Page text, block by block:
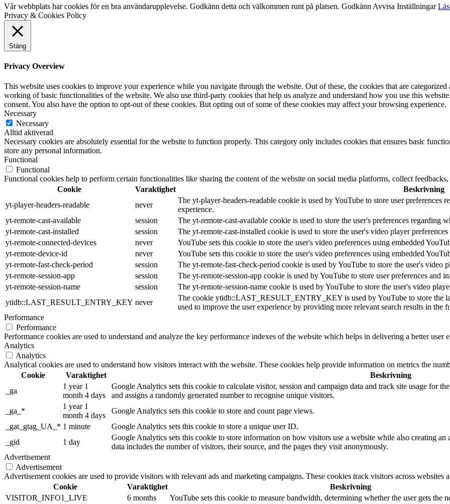
Vår webbplats har cookies för en bra användarupplevelse. Godkänn detta och välkommen runt på platsen. Godkänn Avvisa Inställningar
Privacy & Cookies Policy
Stäng
Privacy Overview
This website uses cookies to improve your experience while you navigate through the website. Out of these, the cookies that are categorized
working of basic functionalities of the website. We also use third-party cookies that help us analyze and understand how you use this
consent. You also have the option to opt-out of these cookies. But opting out of some of these cookies may affect your browsing experience.
Necessary
Necessary
Alltid aktiverad
Necessary cookies are absolutely essential for the website to function properly. This category only includes cookies that ensures basic
store any personal information.
Functional
Functional
Functional cookies help to perform certain functionalities like sharing the content of the website on social media platforms, collect
Cookie
Varaktighet
Beskrivning
yt-player-headers-readable
never
The yt-player-headers-readable cookie is used by YouTube to store user
experience.
yt-remote-cast-available
session
The yt-remote-cast-available cookie is used to store the user's preferences regarding
yt-remote-cast-installed
session
The yt-remote-cast-installed cookie is used to store the user's video player
yt-remote-connected-devices
never
YouTube sets this cookie to store the user's video preferences using embedded
yt-remote-device-id
never
YouTube sets this cookie to store the user's video preferences using embedded
yt-remote-fast-check-period
session
The yt-remote-fast-check-period cookie is used by YouTube to store the user's video
yt-remote-session-app
session
The yt-remote-session-app cookie is used by YouTube to store user preferences and
yt-remote-session-name
session
The yt-remote-session-name cookie is used by YouTube to store the user's video
ytidb::LAST_RESULT_ENTRY_KEY never
The cookie ytidb::LAST_RESULT_ENTRY_KEY is used by YouTube to store the
used to improve the user experience by providing more relevant search results in the
Performance
Performance
Performance cookies are used to understand and analyze the key performance indexes of the website which helps in delivering a better user
Analytics
Analytics
Analytical cookies are used to understand how visitors interact with the website. These cookies help provide information on metrics the
Cookie
Varaktighet
Beskrivning
_ga
1 year 1
month 4 days
Google Analytics sets this cookie to calculate visitor, session and campaign data and track site usage for
and assigns a randomly generated number to recognise unique visitors.
_ga_*
1 year 1
month 4 days
Google Analytics sets this cookie to store and count page views.
_gat_gtag_UA_* 1 minute
Google Analytics sets this cookie to store a unique user ID.
_gid
1 day
Google Analytics sets this cookie to store information on how visitors use a website while also creating
data includes the number of visitors, their source, and the pages they visit anonymously.
Advertisement
Advertisement
Advertisement cookies are used to provide visitors with relevant ads and marketing campaigns. These cookies track visitors across
Cookie
Varaktighet
Beskrivning
VISITOR_INFO1_LIVE
6 months YouTube sets this cookie to measure bandwidth, determining whether the user gets the